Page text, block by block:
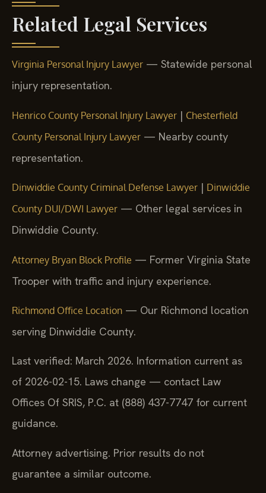
Related Legal Services
Virginia Personal Injury Lawyer — Statewide personal
injury representation.
Henrico County Personal Injury Lawyer | Chesterfield
County Personal Injury Lawyer — Nearby county
representation.
Dinwiddie County Criminal Defense Lawyer | Dinwiddie
County DUI/DWI Lawyer — Other legal services in
Dinwiddie County.
Attorney Bryan Block Profile — Former Virginia State
Trooper with traffic and injury experience.
Richmond Office Location — Our Richmond location
serving Dinwiddie County.
Last verified: March 2026. Information current as
of 2026-02-15. Laws change — contact Law
Offices Of SRIS, P.C. at (888) 437-7747 for current
guidance.
Attorney advertising. Prior results do not
guarantee a similar outcome.